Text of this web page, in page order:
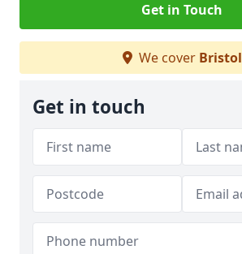
Get in Touch
We cover Bristol
Get in touch